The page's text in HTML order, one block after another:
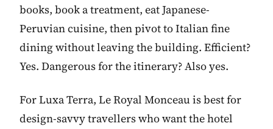
books, book a treatment, eat Japanese-
Peruvian cuisine, then pivot to Italian fine
dining without leaving the building. Efficient?
Yes. Dangerous for the itinerary? Also yes.
For Luxa Terra, Le Royal Monceau is best for
design-savvy travellers who want the hotel